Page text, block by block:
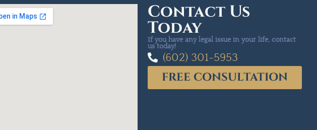
Contact Us
Today
If you have any legal issue in your life, contact
us today!
(602) 301-5953
FREE CONSULTATION